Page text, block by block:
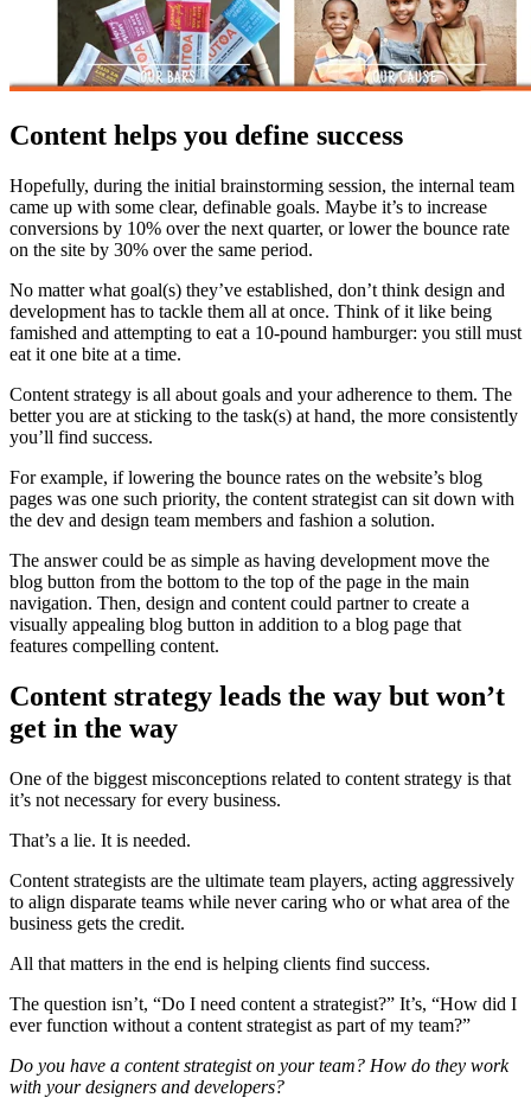
Content helps you define success
Hopefully, during the initial brainstorming session, the internal team
came up with some clear, definable goals. Maybe it’s to increase
conversions by 10% over the next quarter, or lower the bounce rate
on the site by 30% over the same period.
No matter what goal(s) they’ve established, don’t think design and
development has to tackle them all at once. Think of it like being
famished and attempting to eat a 10-pound hamburger: you still must
eat it one bite at a time.
Content strategy is all about goals and your adherence to them. The
better you are at sticking to the task(s) at hand, the more consistently
you’ll find success.
For example, if lowering the bounce rates on the website’s blog
pages was one such priority, the content strategist can sit down with
the dev and design team members and fashion a solution.
The answer could be as simple as having development move the
blog button from the bottom to the top of the page in the main
navigation. Then, design and content could partner to create a
visually appealing blog button in addition to a blog page that
features compelling content.
Content strategy leads the way but won’t
get in the way
One of the biggest misconceptions related to content strategy is that
it’s not necessary for every business.
That’s a lie. It is needed.
Content strategists are the ultimate team players, acting aggressively
to align disparate teams while never caring who or what area of the
business gets the credit.
All that matters in the end is helping clients find success.
The question isn’t, “Do I need content a strategist?” It’s, “How did I
ever function without a content strategist as part of my team?”
Do you have a content strategist on your team? How do they work
with your designers and developers?